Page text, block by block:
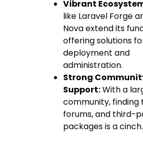
Vibrant
like Laravel Forge
Nova extend its
offering solutions
deployment and
administration.
Strong
Support:With a
community, finding
forums, and third-
packages is a cinch.